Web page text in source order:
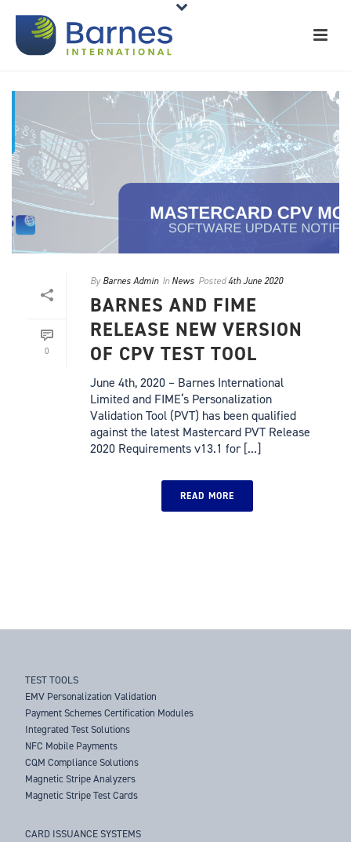
0
By Barnes Admin In News Posted4th June 2020
BARNES AND FIME
RELEASE NEW VERSION
OF CPV TEST TOOL
June 4th, 2020 – Barnes International
Limited and FIME‘s Personalization
Validation Tool (PVT) has been qualified
against the latest Mastercard PVT Release
2020 Requirements v13.1 for [...]
READ MORE
TEST TOOLS
EMV Personalization Validation
Payment Schemes Certification Modules
Integrated Test Solutions
NFC Mobile Payments
CQM Compliance Solutions
Magnetic Stripe Analyzers
Magnetic Stripe Test Cards
CARD ISSUANCE SYSTEMS